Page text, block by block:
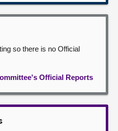
so there is no Official
Official Reports